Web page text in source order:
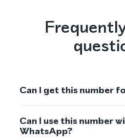
Can I get this number
Can I use this number
WhatsApp?